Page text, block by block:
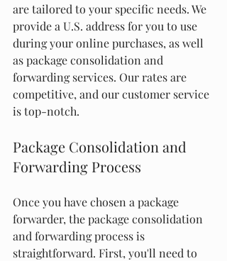
are tailored to your specific needs. We
provide a U.S. address for you to use
during your online purchases, as well
as package consolidation and
forwarding services. Our rates are
competitive, and our customer service
is top-notch.
Package Consolidation and
Forwarding Process
Once you have chosen a package
forwarder, the package consolidation
and forwarding process is
straightforward. First, you'll need to